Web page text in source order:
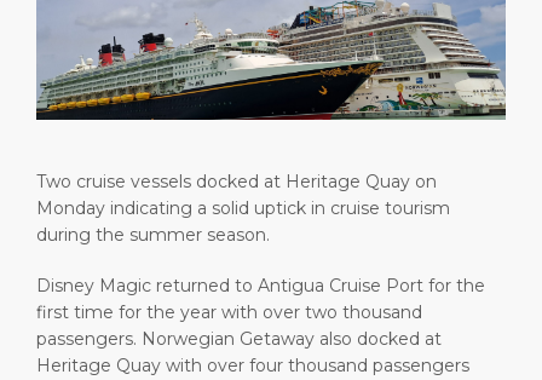
Special Tips
Shop & Dine
Ferry
Statistics
Media Center
Contact
ABOUT US
Two cruise vessels docked at Heritage Quay on
Monday indicating a solid uptick in cruise tourism
during the summer season.
Disney Magic returned to Antigua Cruise Port for the
first time for the year with over two thousand
passengers. Norwegian Getaway also docked at
Heritage Quay with over four thousand passengers